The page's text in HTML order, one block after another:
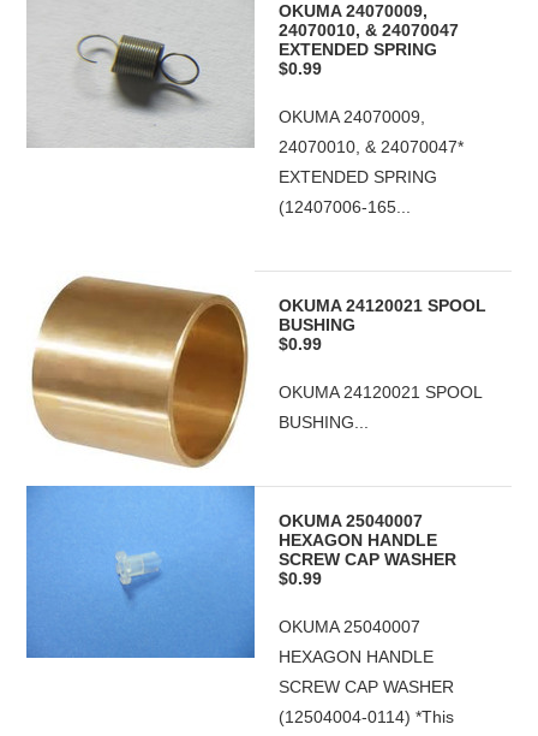
OKUMA 24070009,
24070010, & 24070047
EXTENDED SPRING
$0.99
OKUMA 24070009,
24070010, & 24070047*
EXTENDED SPRING
(12407006-165...
OKUMA 24120021 SPOOL
BUSHING
$0.99
OKUMA 24120021 SPOOL
BUSHING...
OKUMA 25040007
HEXAGON HANDLE
SCREW CAP WASHER
$0.99
OKUMA 25040007
HEXAGON HANDLE
SCREW CAP WASHER
(12504004-0114) *This